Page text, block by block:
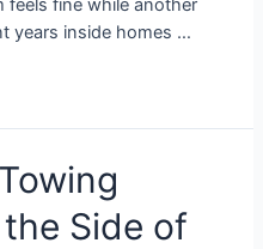
feels fine while another
years inside homes …
Side of